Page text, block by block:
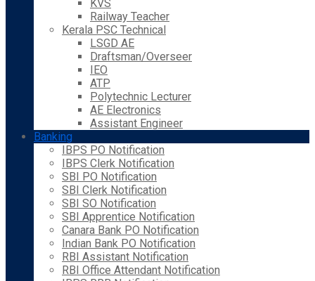
KVS
Railway Teacher
Kerala PSC Technical
LSGD AE
Draftsman/Overseer
IEO
ATP
Polytechnic Lecturer
AE Electronics
Assistant Engineer
Banking
IBPS PO Notification
IBPS Clerk Notification
SBI PO Notification
SBI Clerk Notification
SBI SO Notification
SBI Apprentice Notification
Canara Bank PO Notification
Indian Bank PO Notification
RBI Assistant Notification
RBI Office Attendant Notification